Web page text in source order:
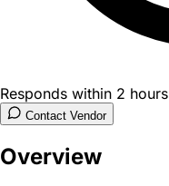
Responds within 2 hours
Contact Vendor
Overview